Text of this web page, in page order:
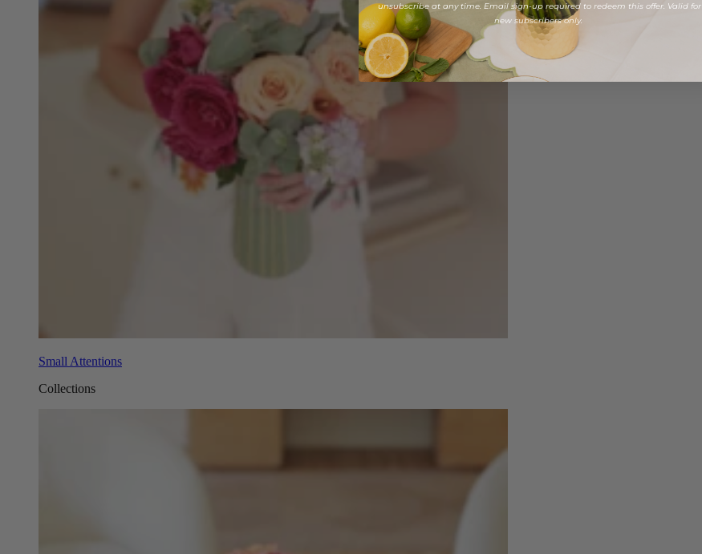
Small Attentions
Collections
unsubscribe at any time. Email sign-up required to redeem this offer. Valid for
new subscribers only.